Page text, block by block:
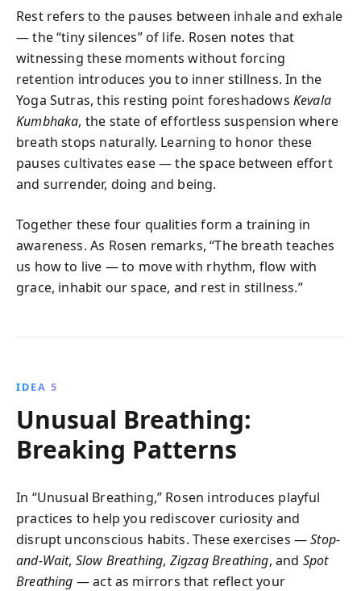
Rest refers to the pauses between inhale and exhale
— the “tiny silences” of life. Rosen notes that
witnessing these moments without forcing
retention introduces you to inner stillness. In the
Yoga Sutras, this resting point foreshadows Kevala
Kumbhaka, the state of effortless suspension where
breath stops naturally. Learning to honor these
pauses cultivates ease — the space between effort
and surrender, doing and being.
Together these four qualities form a training in
awareness. As Rosen remarks, “The breath teaches
us how to live — to move with rhythm, flow with
grace, inhabit our space, and rest in stillness.”
IDEA 5
Unusual Breathing:
Breaking Patterns
In “Unusual Breathing,” Rosen introduces playful
practices to help you rediscover curiosity and
disrupt unconscious habits. These exercises —Stop-
and-Wait, Slow Breathing, Zigzag Breathing, and Spot
Breathing — act as mirrors that reflect your